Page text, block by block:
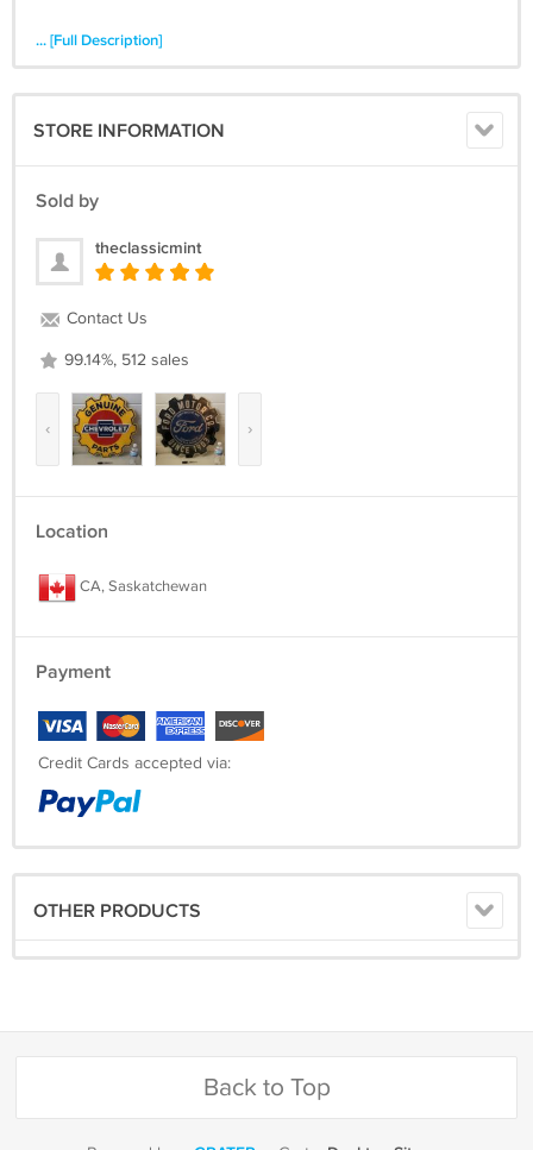
... [Full Description]
STORE INFORMATION
Sold by
theclassicmint
Contact Us
99.14%, 512 sales
‹ ›
Location
CA, Saskatchewan
Payment
Credit Cards accepted via:
OTHER PRODUCTS
Back to Top